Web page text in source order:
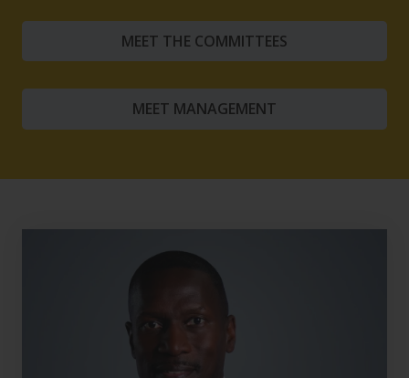
MEET THE COMMITTEES
MEET MANAGEMENT